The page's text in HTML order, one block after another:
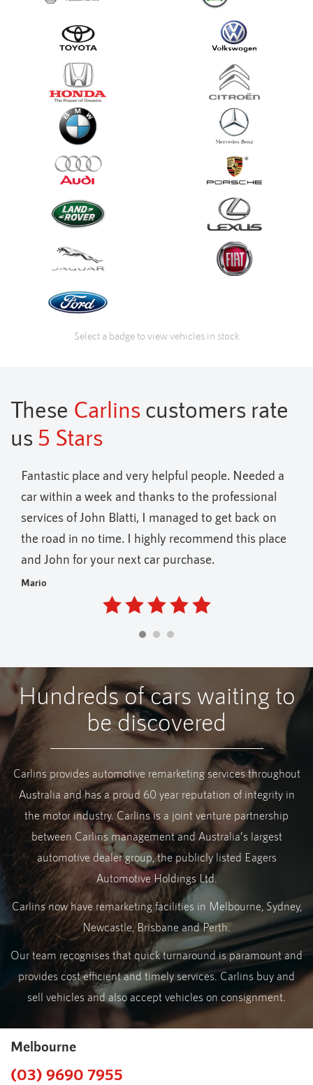
Select a badge to view vehicles in stock
These Carlins customers rate
us 5 Stars
people. Needed a
to the professional
to get back on
recommend this place
Fantastic variety of vehicles on
holders only
Andrew
Hundreds of cars waiting to
be discovered
Carlins provides automotive remarketing services throughout
Australia and has a proud 60 year reputation of integrity in
the motor industry. Carlins is a joint venture partnership
between Carlins management and Australia’s largest
automotive dealer group, the publicly listed Eagers
Automotive Holdings Ltd.
Carlins now have remarketing facilities in Melbourne, Sydney,
Newcastle, Brisbane and Perth.
Our team recognises that quick turnaround is paramount and
provides cost efficient and timely services. Carlins buy and
sell vehicles and also accept vehicles on consignment.
Melbourne
(03) 9690 7955